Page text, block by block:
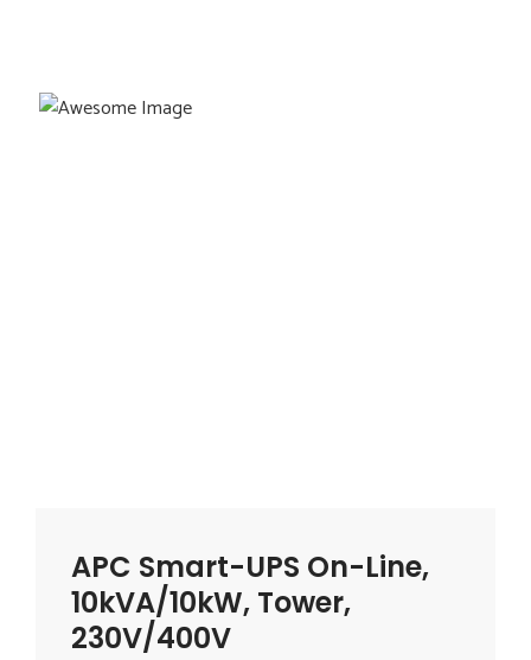
APC Smart-UPS On-Line,
10kVA/10kW, Tower,
230V/400V